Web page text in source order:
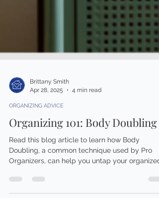
Apr 28, 2025
ORGANIZING ADVICE
Organizing 101: Body Doubling
Read this blog article to learn how Body
Organizers, can help you untap your organized